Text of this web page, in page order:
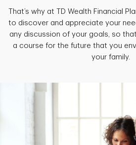
That’s why at TD Wealth Financial
to discover and appreciate your
any discussion of your goals, so
a course for the future that you
your family.